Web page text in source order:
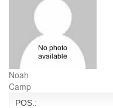
Noah
Camp
POS.: